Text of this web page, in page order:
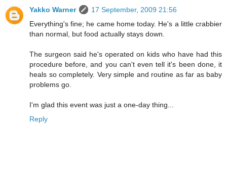
Yakko Warner
17 September, 2009 21:56
Everything's fine; he came home today. He's a little crabbier
than normal, but food actually stays down.
The surgeon said he's operated on kids who have had this
procedure before, and you can't even tell it's been done, it
heals so completely. Very simple and routine as far as baby
problems go.
I'm glad this event was just a one-day thing...
Reply